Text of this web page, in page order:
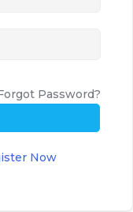
Password?
Now